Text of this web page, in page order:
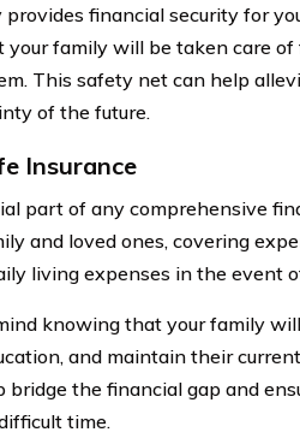
financial security for
your family will be taken care
This safety net can help
of the future.
Insurance
part of any comprehensive
and loved ones, covering
living expenses in the event
knowing that your family
and maintain their
bridge the financial gap and
time.